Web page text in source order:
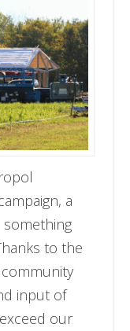
a
to the
input of
our